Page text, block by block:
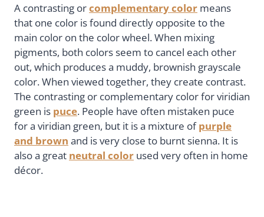
A contrasting orcomplementary color means
that one color is found directly opposite to the
main color on the color wheel. When mixing
pigments, both colors seem to cancel each other
out, which produces a muddy, brownish grayscale
color. When viewed together, they create contrast.
The contrasting or complementary color for viridian
green is puce. People have often mistaken puce
for a viridian green, but it is a mixture ofpurple
and brown and is very close to burnt sienna. It is
also a great neutral color used very often in home
décor.